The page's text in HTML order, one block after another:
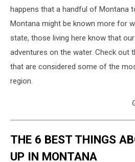
happens that a handful of Montana
Montana might be known more for
state, those living here know that
adventures on the water. Check out
that are considered some of the
region.
THE 6 BEST THINGS
UP IN MONTANA